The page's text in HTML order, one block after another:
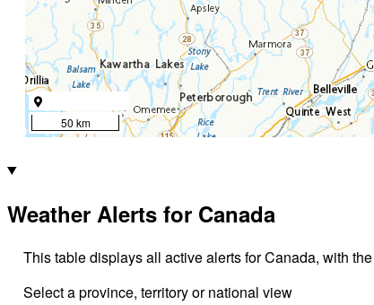
50 km
Weather Alerts for Canada
This table displays all active alerts for Canada, with
Select a province, territory or national view